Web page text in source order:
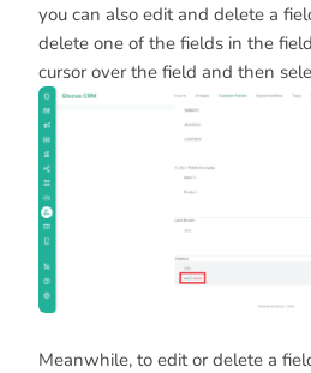
you can also edit and delete a
delete one of the fields in the
cursor over the field and then
Meanwhile, to edit or delete a